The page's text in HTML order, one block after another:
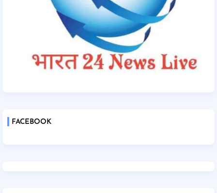
FACEBOOK